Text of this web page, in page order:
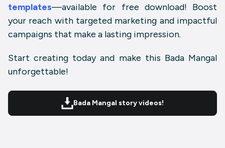
templates—available for free download! Boost
your reach with targeted marketing and impactful
campaigns that make a lasting impression.
Start creating today and make this Bada Mangal
unforgettable!
Bada Mangal story videos!